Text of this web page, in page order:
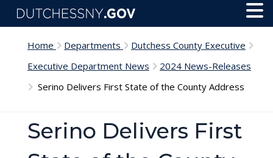
Skip to main content
Home Departments
Dutchess County Executive
Executive Department News
2024 News-Releases
Serino Delivers First State of the County Address
Serino Delivers First